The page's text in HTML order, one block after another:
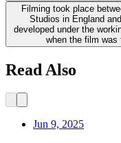
Filming took place
Studios in England
developed under the
when the film was
Read Also
Jun 9, 2025